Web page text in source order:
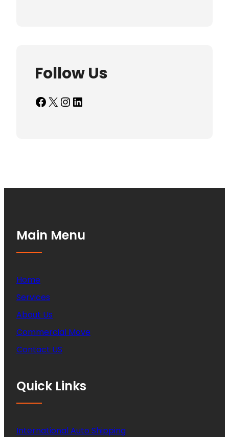
Follow Us
Facebook X InstagramLinkedIn
Main Menu
Home
Services
About Us
Commercial Move
Contact US
Quick Links
International Auto Shipping